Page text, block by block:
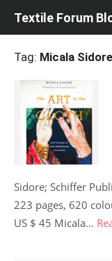
Textile Forum
Tag: Micala Sidore
Sidore; Schiffer
223 pages, 620
US $ 45 Micala...